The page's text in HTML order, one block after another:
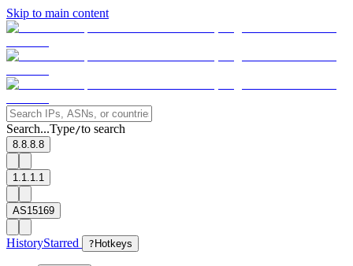
Skip to main content
Search...Type/to search
8.8.8.8
1.1.1.1
AS15169
HistoryStarred ? Hotkeys